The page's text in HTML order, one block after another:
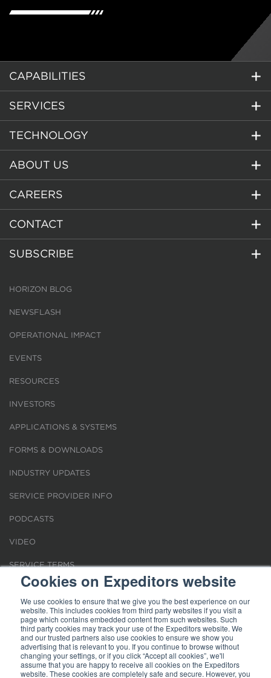
Cookies on Expeditors website
We use cookies to ensure that we give you the best experience on our
website. This includes cookies from third party websites if you visit a
page which contains embedded content from such websites. Such
third party cookies may track your use of the Expeditors website. We
and our trusted partners also use cookies to ensure we show you
advertising that is relevant to you. If you continue to browse without
changing your settings, or if you click “Accept all cookies”, we'll
assume that you are happy to receive all cookies on the Expeditors
website. These cookies are completely safe and secure. However, you
CAPABILITIES
SERVICES
TECHNOLOGY
ABOUT US
CAREERS
CONTACT
SUBSCRIBE
HORIZON BLOG
NEWSFLASH
OPERATIONAL IMPACT
EVENTS
RESOURCES
INVESTORS
APPLICATIONS & SYSTEMS
FORMS & DOWNLOADS
INDUSTRY UPDATES
SERVICE PROVIDER INFO
PODCASTS
VIDEO
SERVICE TERMS
LOCATIONS
REQUEST FOR VERIFICATION EMPLOYMENT